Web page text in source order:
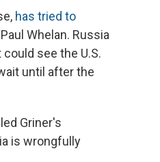
has tried to
Whelan. Russia
see the U.S.
until after the
Griner's
is wrongfully